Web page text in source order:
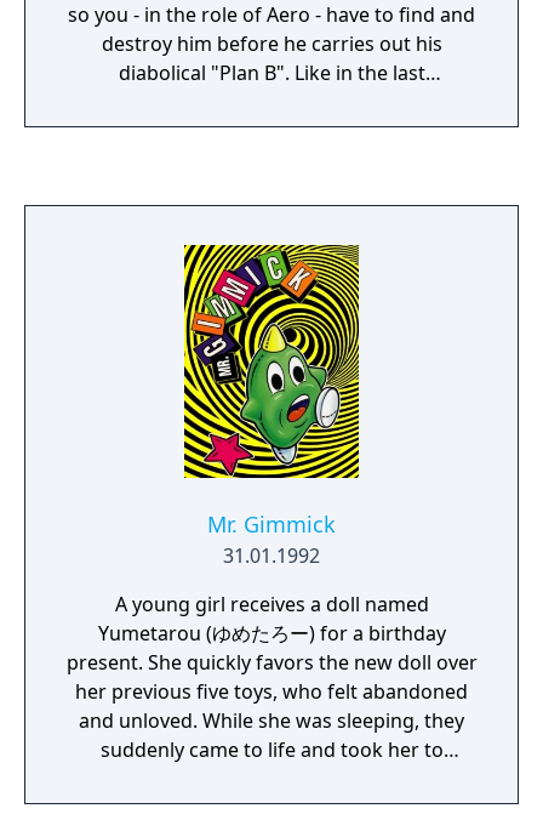
so you - in the role of Aero - have to find and
destroy him before he carries out his
diabolical "Plan B". Like in the last
obstacles and progress in time. This game
Mr. Gimmick
31.01.1992
A young girl receives a doll named
Yumetarou (ゆめたろー) for a birthday
present. She quickly favors the new doll over
her previous five toys, who felt abandoned
and unloved. While she was sleeping, they
suddenly came to life and took her to
protagonist, must track down his new owner